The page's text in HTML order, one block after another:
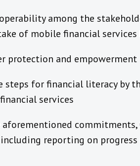
among the
of mobile financial services
protection and empowerment
steps for financial literacy by
services
reporting on progress